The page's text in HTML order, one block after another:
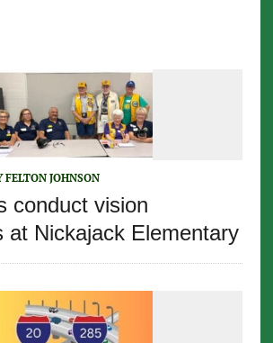
FELTON JOHNSON
conduct vision
at Nickajack Elementary